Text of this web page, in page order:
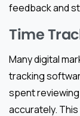
feedback and
Time
Many digital
tracking
spent
accurately.